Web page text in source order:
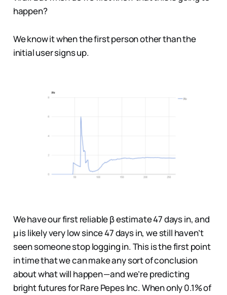
happen?
We know it when the first person other than the
initial user signs up.
We have our first reliable β estimate 47 days in, and
µ is likely very low since 47 days in, we still haven’t
seen someone stop logging in. This is the first point
in time that we can make any sort of conclusion
about what will happen — and we’re predicting
bright futures for Rare Pepes Inc. When only 0.1% of